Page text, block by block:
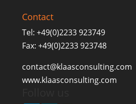
Contact
Tel: +49(0)2233 923749
Fax: +49(0)2233 923748
contact@klaasconsulting.com
www.klaasconsulting.com